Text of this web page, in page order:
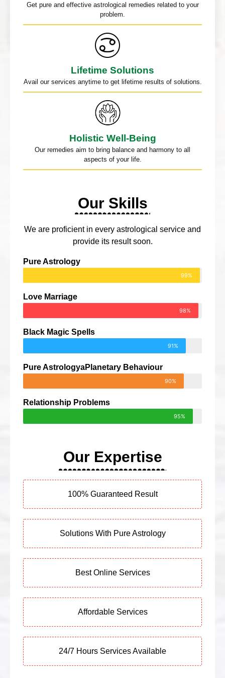
Get pure and effective astrological remedies related to your
problem.
Lifetime Solutions
Avail our services anytime to get lifetime results of solutions.
Holistic Well-Being
Our remedies aim to bring balance and harmony to all
aspects of your life.
Our Skills
We are proficient in every astrological service and
provide its result soon.
Pure Astrology
99%
Love Marriage
98%
Black Magic Spells
91%
Pure AstrologyaPlanetary Behaviour
90%
Relationship Problems
95%
Our Expertise
100% Guaranteed Result
Solutions With Pure Astrology
Best Online Services
Affordable Services
24/7 Hours Services Available